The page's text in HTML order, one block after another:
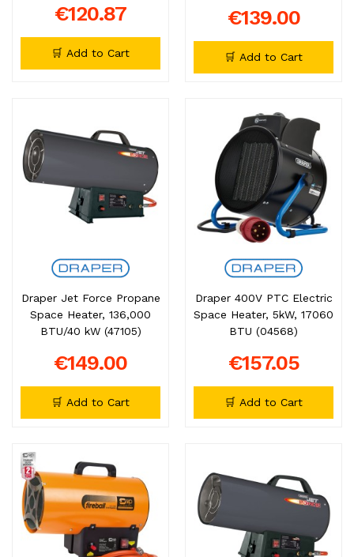
€120.87
🛒 Add to Cart
€139.00
🛒 Add to Cart
Draper Jet Force Propane
Space Heater, 136,000
BTU/40 kW (47105)
€149.00
🛒 Add to Cart
Draper 400V PTC Electric
Space Heater, 5kW, 17060
BTU (04568)
€157.05
🛒 Add to Cart